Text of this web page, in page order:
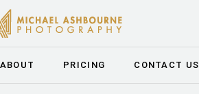
ABOUT PRICING CONTACT US